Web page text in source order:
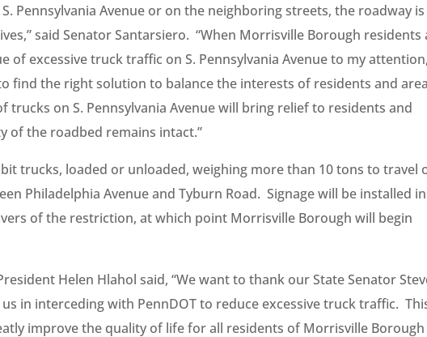
Pennsylvania Avenue or on the neighboring streets, the roadway is
said Senator Santarsiero. “When Morrisville Borough residents
of excessive truck traffic on S. Pennsylvania Avenue to my
find the right solution to balance the interests of residents and area
trucks on S. Pennsylvania Avenue will bring relief to residents and
of the roadbed remains intact.”
trucks, loaded or unloaded, weighing more than 10 tons to travel
Philadelphia Avenue and Tyburn Road. Signage will be installed
of the restriction, at which point Morrisville Borough will begin
Helen Hlahol said, “We want to thank our State Senator
in interceding with PennDOT to reduce excessive truck traffic.
improve the quality of life for all residents of Morrisville Borough